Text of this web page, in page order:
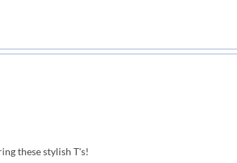
these stylish T's!